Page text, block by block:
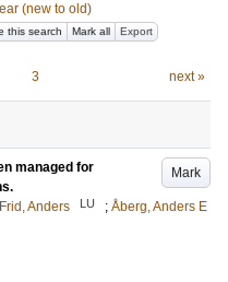
(new to old)
this search Mark all Export
3 next »
Mark
managed for
Frid, Anders LU ; Åberg, Anders E